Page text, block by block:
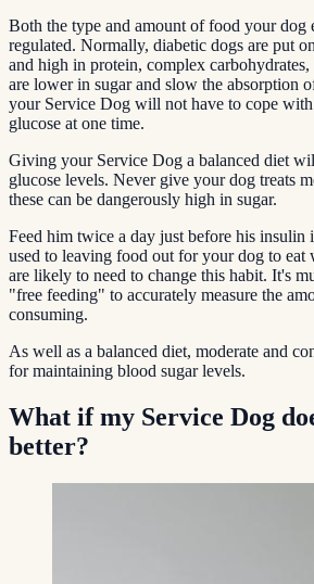
Both the type and amount of food your dog
regulated. Normally, diabetic dogs are put
and high in protein, complex
are lower in sugar and slow the absorption
your Service Dog will not have to cope
glucose at one time.
Giving your Service Dog a balanced diet
glucose levels. Never give your dog treats
these can be dangerously high in sugar.
Feed him twice a day just before his insulin
used to leaving food out for your dog to eat
are likely to need to change this habit. It's
"free feeding" to accurately measure the
consuming.
As well as a balanced diet, moderate and
for maintaining blood sugar levels.
What if my Service Dog
better?